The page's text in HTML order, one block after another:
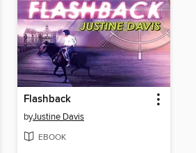
Flashback
byJustine Davis
EBOOK